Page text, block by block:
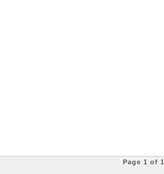
Page 1 of 1